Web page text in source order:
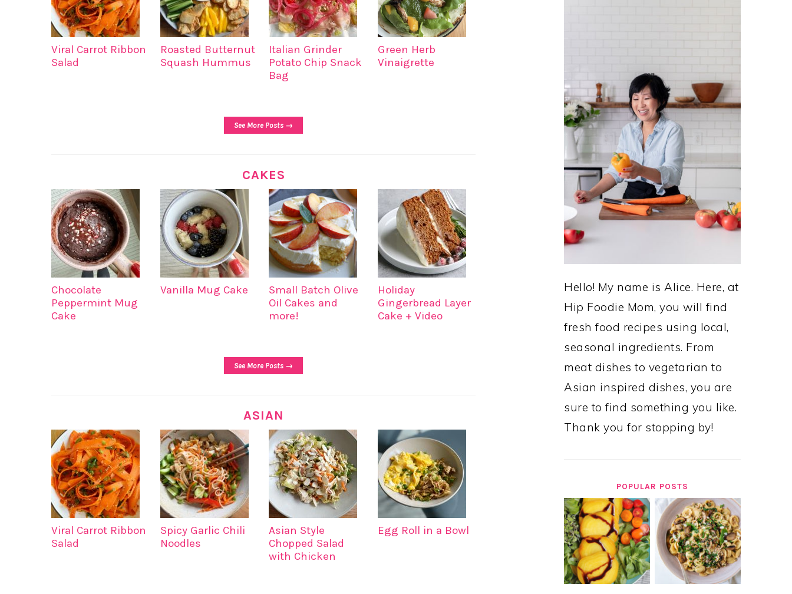
Viral Carrot Ribbon
Salad
Roasted Butternut
Squash Hummus
Italian Grinder
Potato Chip Snack
Bag
Green Herb
Vinaigrette
See More Posts →
CAKES
Chocolate
Peppermint Mug
Cake
Vanilla Mug Cake
Small Batch Olive
Oil Cakes and
more!
Holiday
Gingerbread Layer
Cake + Video
See More Posts →
ASIAN
Viral Carrot Ribbon
Salad
Spicy Garlic Chili
Noodles
Asian Style
Chopped Salad
with Chicken
Egg Roll in a Bowl
Hello! My name is Alice. Here, at
Hip Foodie Mom, you will find
fresh food recipes using local,
seasonal ingredients. From
meat dishes to vegetarian to
Asian inspired dishes, you are
sure to find something you like.
Thank you for stopping by!
POPULAR POSTS